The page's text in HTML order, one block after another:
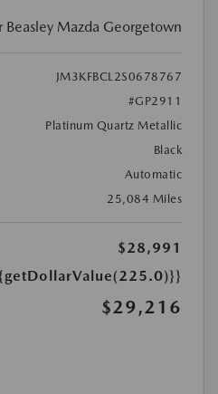
Beasley Mazda Georgetown
JM3KFBCL2S0678767
#GP2911
Platinum Quartz Metallic
Black
Automatic
25,084 Miles
$28,991
$29,216